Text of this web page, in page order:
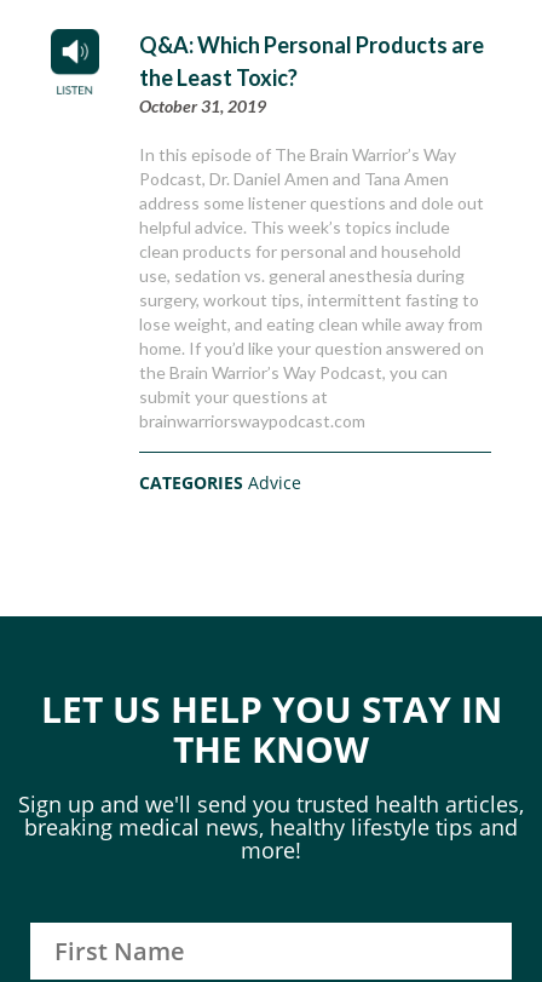
Q&A: Which Personal Products are
the Least Toxic?
October 31, 2019
In this episode of The Brain Warrior’s Way
Podcast, Dr. Daniel Amen and Tana Amen
address some listener questions and dole out
helpful advice. This week’s topics include
clean products for personal and household
use, sedation vs. general anesthesia during
surgery, workout tips, intermittent fasting to
lose weight, and eating clean while away from
home. If you’d like your question answered on
the Brain Warrior’s Way Podcast, you can
submit your questions at
brainwarriorswaypodcast.com
CATEGORIESAdvice
LET US HELP YOU STAY IN
THE KNOW
Sign up and we'll send you trusted health articles,
breaking medical news, healthy lifestyle tips and
more!